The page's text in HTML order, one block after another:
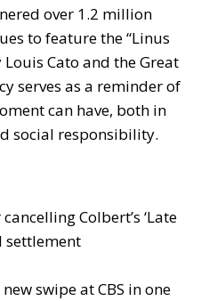
over 1.2 million
to feature the “Linus
Cato and the Great
serves as a reminder of
can have, both in
social responsibility.
cancelling Colbert’s ‘Late
settlement
swipe at CBS in one